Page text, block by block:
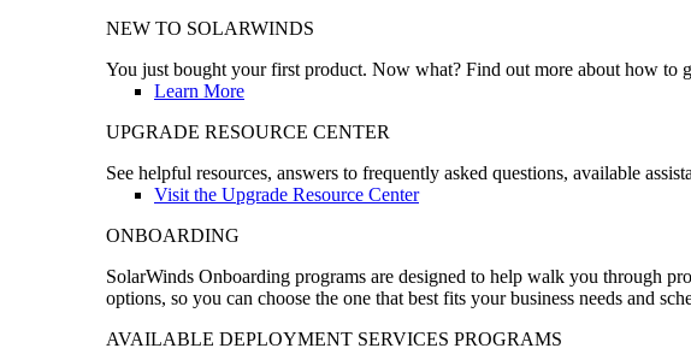
NEW TO SOLARWINDS
You just bought your first product. Now what? Find out more about how to
Learn More
UPGRADE RESOURCE CENTER
See helpful resources, answers to frequently asked questions, available
Visit the Upgrade Resource Center
ONBOARDING
SolarWinds Onboarding programs are designed to help walk you through
options, so you can choose the one that best fits your business needs and
AVAILABLE DEPLOYMENT SERVICES PROGRAMS